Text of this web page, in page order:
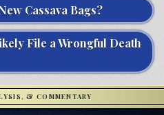
Cassava Bags?
File a Wrongful Death
& COMMENTARY